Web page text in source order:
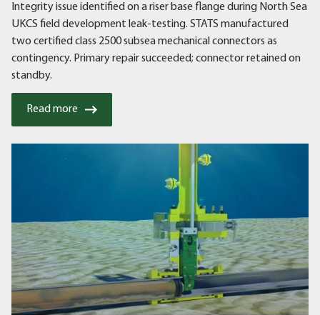
Integrity issue identified on a riser base flange during North Sea
UKCS field development leak-testing. STATS manufactured
two certified class 2500 subsea mechanical connectors as
contingency. Primary repair succeeded; connector retained on
standby.
Read more